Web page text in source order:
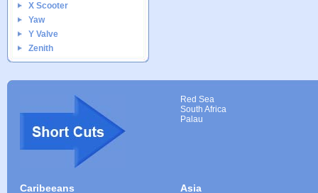
X Scooter
Yaw
Y Valve
Zenith
Red Sea
South Africa
Palau
Caribeeans Asia